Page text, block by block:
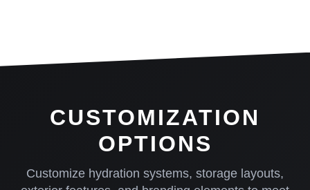
CUSTOMIZATION
OPTIONS
Customize hydration systems, storage layouts,